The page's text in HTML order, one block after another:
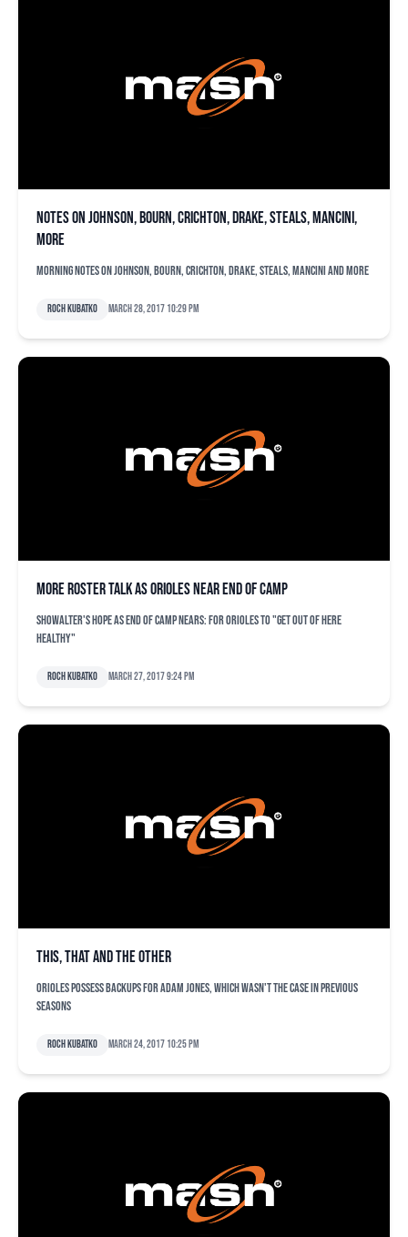
Notes on Johnson, Bourn, Crichton, Drake, steals, Mancini,
more
Morning notes on Johnson, Bourn, Crichton, Drake, steals, Mancini and more
Roch Kubatko March 28, 2017 10:29 pm
More roster talk as Orioles near end of camp
Showalter's hope as end of camp nears: for Orioles to "get out of here
healthy"
Roch Kubatko March 27, 2017 9:24 pm
This, that and the other
Orioles possess backups for Adam Jones, which wasn't the case in previous
seasons
Roch Kubatko March 24, 2017 10:25 pm